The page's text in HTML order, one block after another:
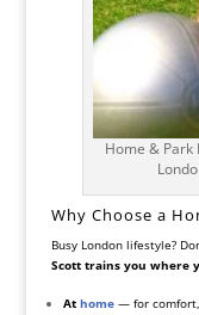
Home & Park
Why Choose a
Busy London lifestyle?
Scott trains you where
At home— for comfort,